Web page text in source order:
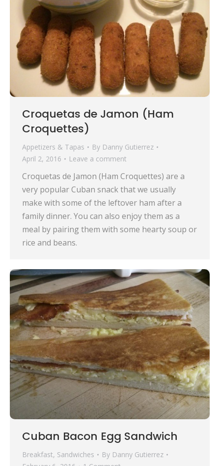
Croquetas de Jamon (Ham
Croquettes)
Appetizers & Tapas By Danny Gutierrez
April 2, 2016
Leave a comment
Croquetas de Jamon (Ham Croquettes) are a
very popular Cuban snack that we usually
make with some of the leftover ham after a
family dinner. You can also enjoy them as a
meal by pairing them with some hearty soup or
rice and beans.
Cuban Bacon Egg Sandwich
Breakfast, Sandwiches By Danny Gutierrez